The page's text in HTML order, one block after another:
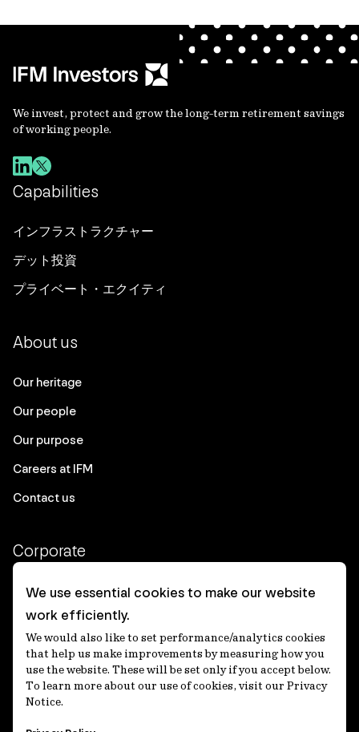
We invest, protect and grow the long-term retirement savings
of working people.
Capabilities
インフラストラクチャー
デット投資
プライベート・エクイティ
About us
Our heritage
Our people
Our purpose
Careers at IFM
Contact us
Corporate
Client login
Ethics contact line
Privacy statement
Privacy notices
Disclaimer
We use essential cookies to make our website
work efficiently.
We would also like to set performance/analytics cookies
that help us make improvements by measuring how you
use the website. These will be set only if you accept below.
To learn more about our use of cookies, visit our Privacy
Notice.